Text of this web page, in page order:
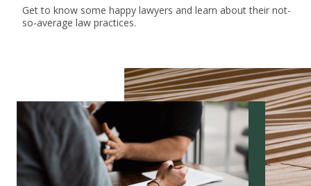
Get to know some happy lawyers and learn about their not-
so-average law practices.